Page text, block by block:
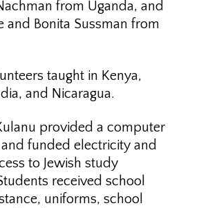
from Uganda, and
and Bonita Sussman from
taught in Kenya,
and Nicaragua.
provided a computer
funded electricity and
to Jewish study
received school
uniforms, school